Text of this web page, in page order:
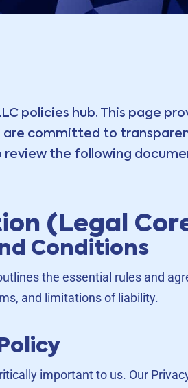
policies hub. This page
are committed to
the following
(Legal
Conditions
the essential rules and
and limitations of liability.
important to us. Our